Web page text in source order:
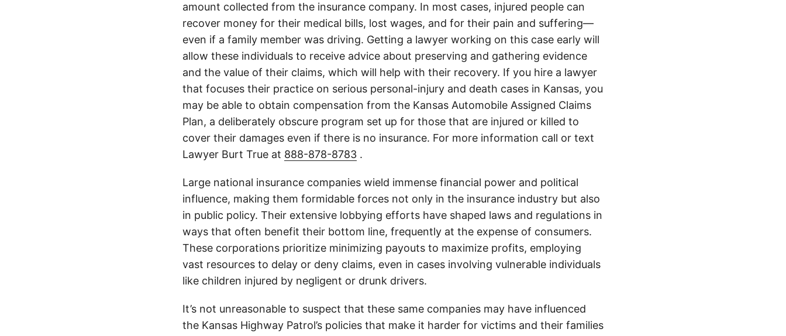
amount collected from the insurance company. In most cases, injured people can
recover money for their medical bills, lost wages, and for their pain and suffering—
even if a family member was driving. Getting a lawyer working on this case early will
allow these individuals to receive advice about preserving and gathering evidence
and the value of their claims, which will help with their recovery. If you hire a lawyer
that focuses their practice on serious personal-injury and death cases in Kansas, you
may be able to obtain compensation from the Kansas Automobile Assigned Claims
Plan, a deliberately obscure program set up for those that are injured or killed to
cover their damages even if there is no insurance. For more information call or text
Lawyer Burt True at 888-878-8783 .
Large national insurance companies wield immense financial power and political
influence, making them formidable forces not only in the insurance industry but also
in public policy. Their extensive lobbying efforts have shaped laws and regulations in
ways that often benefit their bottom line, frequently at the expense of consumers.
These corporations prioritize minimizing payouts to maximize profits, employing
vast resources to delay or deny claims, even in cases involving vulnerable individuals
like children injured by negligent or drunk drivers.
It’s not unreasonable to suspect that these same companies may have influenced
the Kansas Highway Patrol’s policies that make it harder for victims and their families